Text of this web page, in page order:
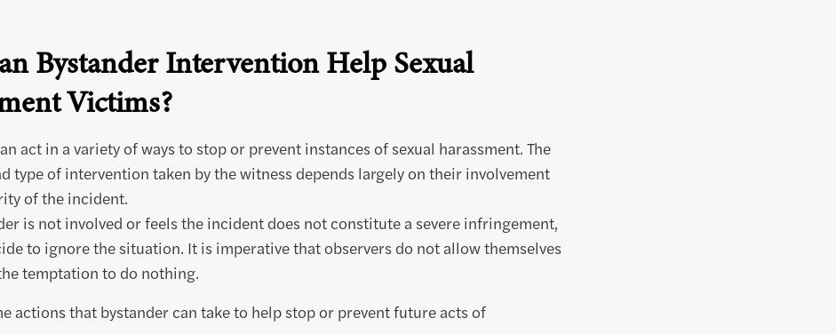
Bystander Intervention Help Sexual
Victims?
act in a variety of ways to stop or prevent instances of sexual harassment. The
type of intervention taken by the witness depends largely on their involvement
of the incident.
is not involved or feels the incident does not constitute a severe infringement,
to ignore the situation. It is imperative that observers do not allow themselves
temptation to do nothing.
actions that bystander can take to help stop or prevent future acts of